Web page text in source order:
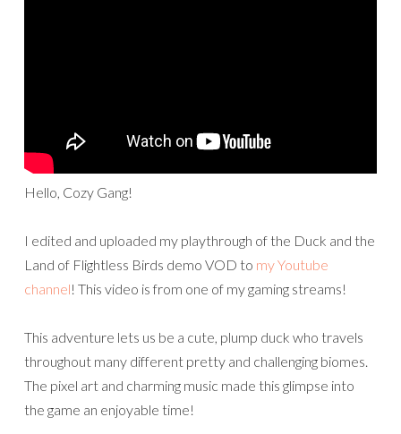
Hello, Cozy Gang!
I edited and uploaded my playthrough of the Duck and the
Land of Flightless Birds demo VOD to my Youtube
channel! This video is from one of my gaming streams!
This adventure lets us be a cute, plump duck who travels
throughout many different pretty and challenging biomes.
The pixel art and charming music made this glimpse into
the game an enjoyable time!